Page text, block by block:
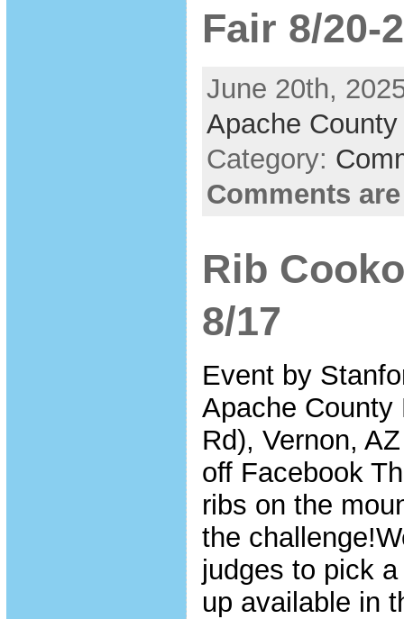
Fair 8/20-
June 20th,
Apache County
Category:
Comments
Rib
8/17
Event by
Apache County
Rd), Vernon,
off Facebook
ribs on the
the
judges to pick
up available in